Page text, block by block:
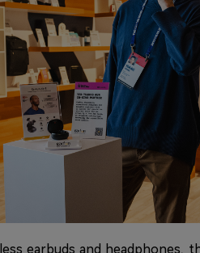
earbuds and headphones,